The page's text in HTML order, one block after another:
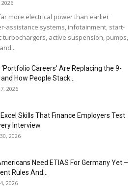
2026
more electrical power than earlier
assistance systems, infotainment, start-
turbochargers, active suspension, pumps,
‘Portfolio Careers’ Are Replacing the 9-
How People Stack...
2026
Skills That Finance Employers Test
Interview
2026
Need ETIAS For Germany Yet –
Rules And...
2026